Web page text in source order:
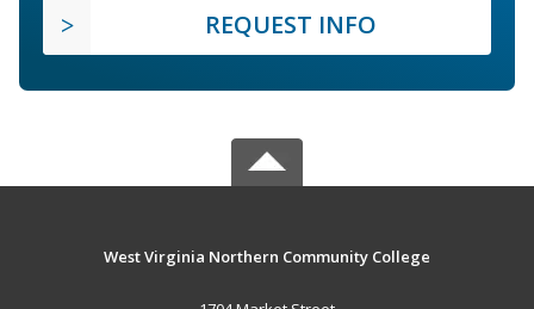
REQUEST INFO
West Virginia Northern Community College